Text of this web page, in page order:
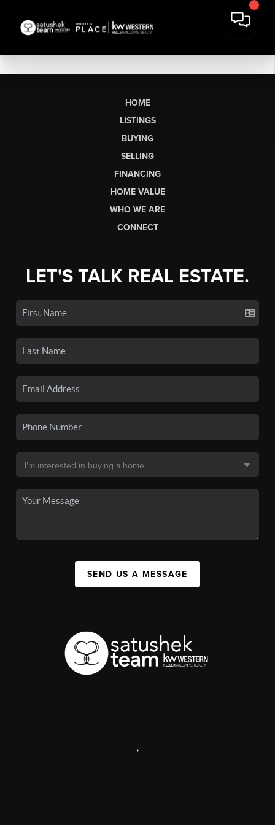
HOME
LISTINGS
BUYING
SELLING
FINANCING
HOME VALUE
WHO WE ARE
CONNECT
LET'S TALK REAL ESTATE.
SEND US A MESSAGE
,